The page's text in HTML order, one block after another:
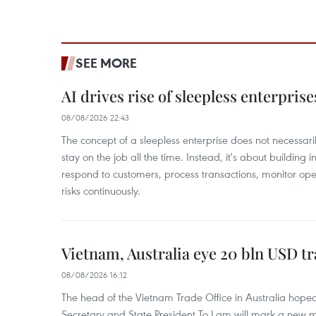
SEE MORE
AI drives rise of sleepless
08/08/2026 22:43
The concept of a sleepless enterprise does not
stay on the job all the time. Instead, it's about building
respond to customers, process transactions, monitor
risks continuously.
Vietnam, Australia eye 20 bln USD
08/08/2026 16:12
The head of the Vietnam Trade Office in Australia